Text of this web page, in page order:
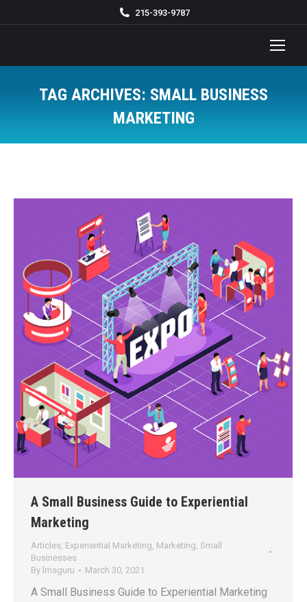
215-393-9787
TAG ARCHIVES: SMALL BUSINESS
MARKETING
A Small Business Guide to Experiential
Marketing
Articles, Experiential Marketing, Marketing, Small
Businesses
By lmsguru March 30, 2021
A Small Business Guide to Experiential Marketing